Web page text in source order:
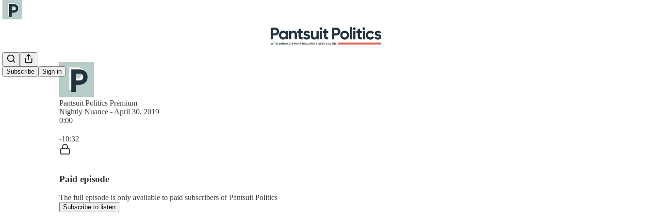
Subscribe Sign in
Pantsuit Politics Premium
Nightly Nuance - April 30, 2019
0:00
-10:32
Paid episode
The full episode is only available to paid subscribers of Pantsuit Politics
Subscribe to listen